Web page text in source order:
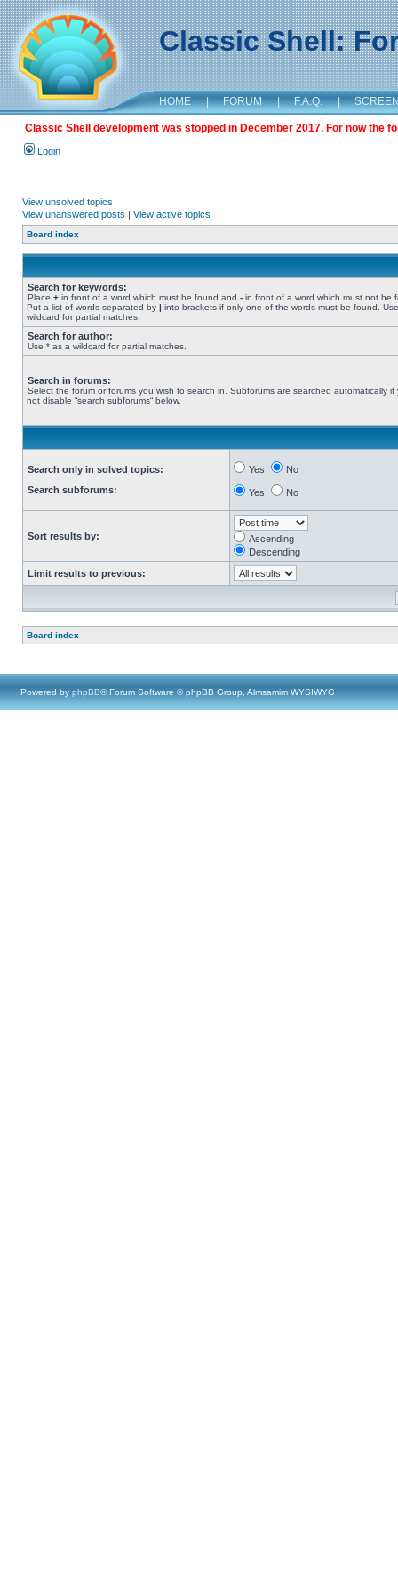
Classic Shell:
HOME | FORUM | F.A.Q. |
Classic Shell development was stopped in December 2017. For now the
Login
View unsolved topics
View unanswered posts | View active topics
Board index
Search for keywords:
Place + in front of a word which must be found and - in front of a word which must not be
Put a list of words separated by | into brackets if only one of the words must be found.
wildcard for partial matches.
Search for author:
Use * as a wildcard for partial matches.
Search in forums:
Select the forum or forums you wish to search in. Subforums are searched automatically if
not disable “search subforums“ below.
Search only in solved topics:
Search subforums:
Yes No
Yes No
Sort results by:
Ascending
Descending
Limit results to previous:
Board index
Powered by phpBB® Forum Software © phpBB Group, Almsamim WYSIWYG